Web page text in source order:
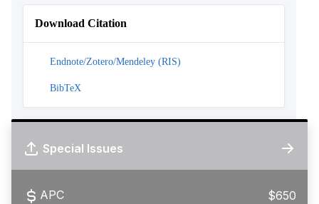
Download Citation
Endnote/Zotero/Mendeley (RIS)
BibTeX
Special Issues
APC $650